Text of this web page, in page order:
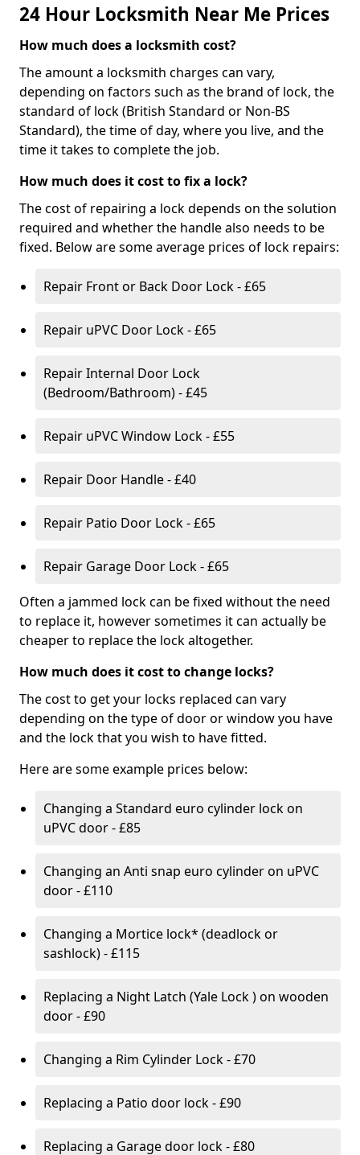
24 Hour Locksmith Near Me Prices
How much does a locksmith cost?
The amount a locksmith charges can vary,
depending on factors such as the brand of lock, the
standard of lock (British Standard or Non-BS
Standard), the time of day, where you live, and the
time it takes to complete the job.
How much does it cost to fix a lock?
The cost of repairing a lock depends on the solution
required and whether the handle also needs to be
fixed. Below are some average prices of lock repairs:
Repair Front or Back Door Lock - £65
Repair uPVC Door Lock - £65
Repair Internal Door Lock
(Bedroom/Bathroom) - £45
Repair uPVC Window Lock - £55
Repair Door Handle - £40
Repair Patio Door Lock - £65
Repair Garage Door Lock - £65
Often a jammed lock can be fixed without the need
to replace it, however sometimes it can actually be
cheaper to replace the lock altogether.
How much does it cost to change locks?
The cost to get your locks replaced can vary
depending on the type of door or window you have
and the lock that you wish to have fitted.
Here are some example prices below:
Changing a Standard euro cylinder lock on
uPVC door - £85
Changing an Anti snap euro cylinder on uPVC
door - £110
Changing a Mortice lock* (deadlock or
sashlock) - £115
Replacing a Night Latch (Yale Lock ) on wooden
door - £90
Changing a Rim Cylinder Lock - £70
Replacing a Patio door lock - £90
Replacing a Garage door lock - £80